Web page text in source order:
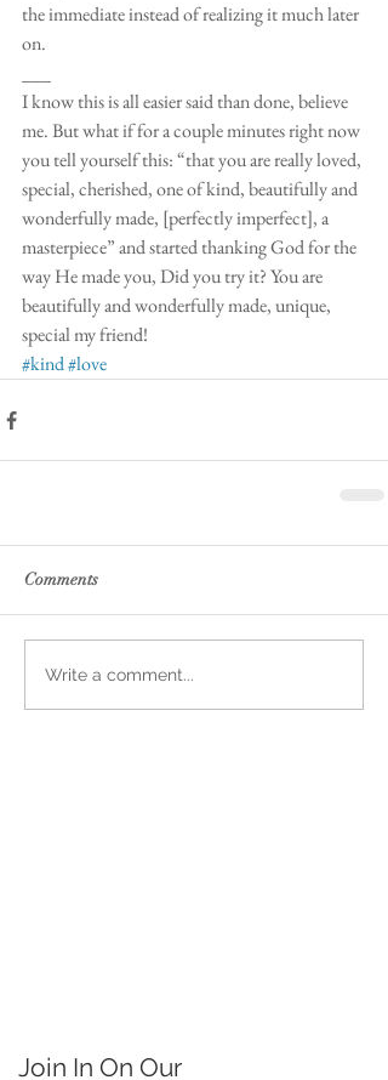
the immediate instead of realizing it much later
on.
I know this is all easier said than done, believe
me. But what if for a couple minutes right now
you tell yourself this: “that you are really loved,
special, cherished, one of kind, beautifully and
wonderfully made, [perfectly imperfect], a
masterpiece” and started thanking God for the
way He made you, Did you try it? You are
beautifully and wonderfully made, unique,
special my friend!
#kind#love
Comments
Write a comment...
Join In On Our